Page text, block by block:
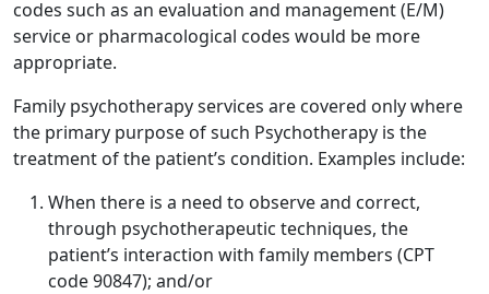
codes such as an evaluation and management (E/M)
service or pharmacological codes would be more
appropriate.
Family psychotherapy services are covered only where
the primary purpose of such Psychotherapy is the
treatment of the patient’s condition. Examples include:
When there is a need to observe and correct,
through psychotherapeutic techniques, the
patient’s interaction with family members (CPT
code 90847); and/or